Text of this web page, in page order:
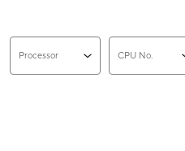
Processor CPU No.